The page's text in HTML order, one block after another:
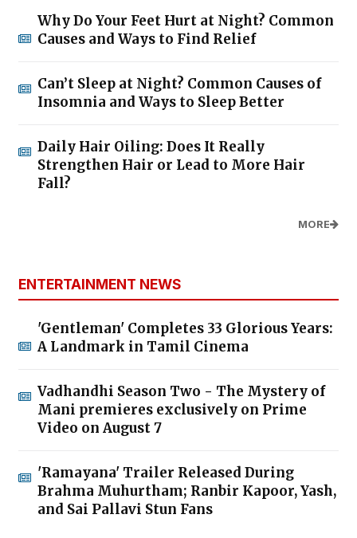
Why Do Your Feet Hurt at Night? Common
Causes and Ways to Find Relief
Can’t Sleep at Night? Common Causes of
Insomnia and Ways to Sleep Better
Daily Hair Oiling: Does It Really
Strengthen Hair or Lead to More Hair
Fall?
MORE
ENTERTAINMENT NEWS
'Gentleman' Completes 33 Glorious Years:
A Landmark in Tamil Cinema
Vadhandhi Season Two - The Mystery of
Mani premieres exclusively on Prime
Video on August 7
'Ramayana' Trailer Released During
Brahma Muhurtham; Ranbir Kapoor, Yash,
and Sai Pallavi Stun Fans